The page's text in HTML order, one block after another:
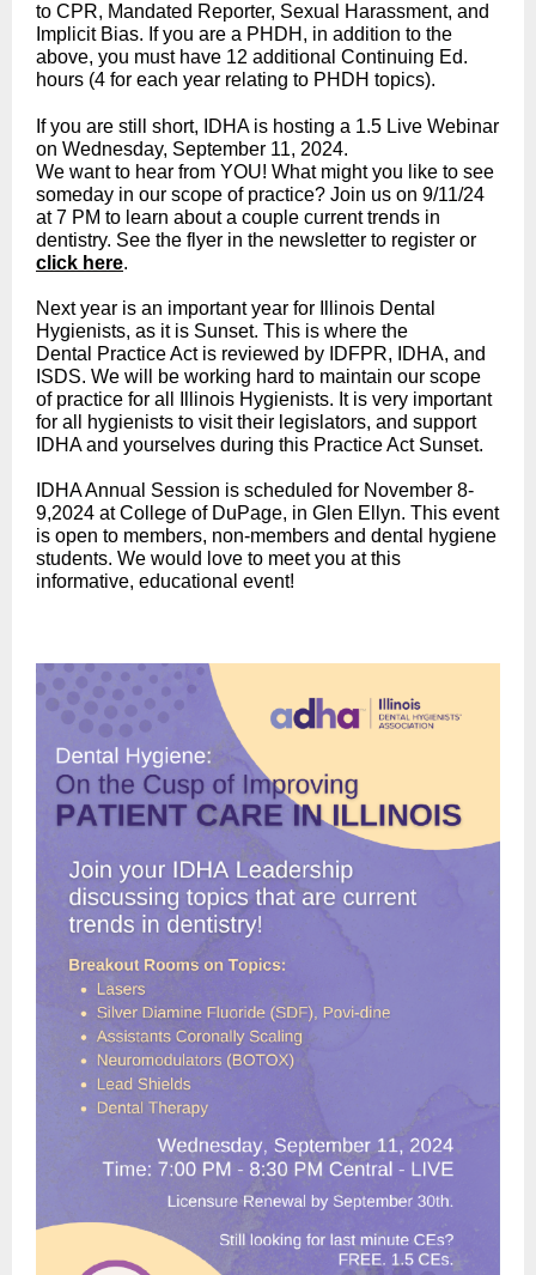
to CPR, Mandated Reporter, Sexual Harassment, and
Implicit Bias. If you are a PHDH, in addition to the
above, you must have 12 additional Continuing Ed.
hours (4 for each year relating to PHDH topics).
If you are still short, IDHA is hosting a 1.5 Live Webinar
on Wednesday, September 11, 2024.
We want to hear from YOU! What might you like to see
someday in our scope of practice? Join us on 9/11/24
at 7 PM to learn about a couple current trends in
dentistry. See the flyer in the newsletter to register or
click here.
Next year is an important year for Illinois Dental
Hygienists, as it is Sunset. This is where the
Dental Practice Act is reviewed by IDFPR, IDHA, and
ISDS. We will be working hard to maintain our scope
of practice for all Illinois Hygienists. It is very important
for all hygienists to visit their legislators, and support
IDHA and yourselves during this Practice Act Sunset.
IDHA Annual Session is scheduled for November 8-
9,2024 at College of DuPage, in Glen Ellyn. This event
is open to members, non-members and dental hygiene
students. We would love to meet you at this
informative, educational event!